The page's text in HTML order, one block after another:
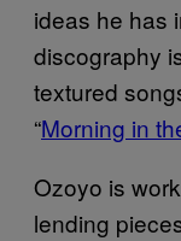
ideas he has
discography
textured
“Morning in
Ozoyo is
lending